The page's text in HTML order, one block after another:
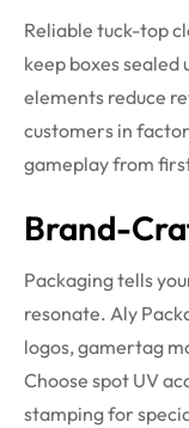
Reliable tuck-top
keep boxes
elements reduce
customers in
gameplay from
Brand-
Packaging tells
resonate. Aly
logos, gamertag
Choose spot UV
stamping for